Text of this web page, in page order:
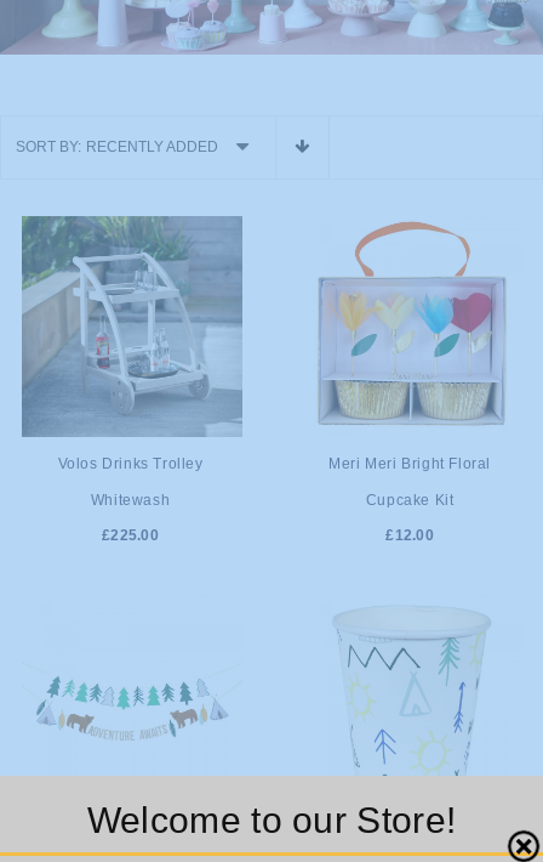
Welcome to our Store!
Close
SORT BY: RECENTLY ADDED
ADD TO
Volos Drinks Trolley
Whitewash
£225.00
ADD TO
Meri Meri Bright Floral
Cupcake Kit
£12.00
ADD TO ADD TO
Meri Meri Let's Explore Party